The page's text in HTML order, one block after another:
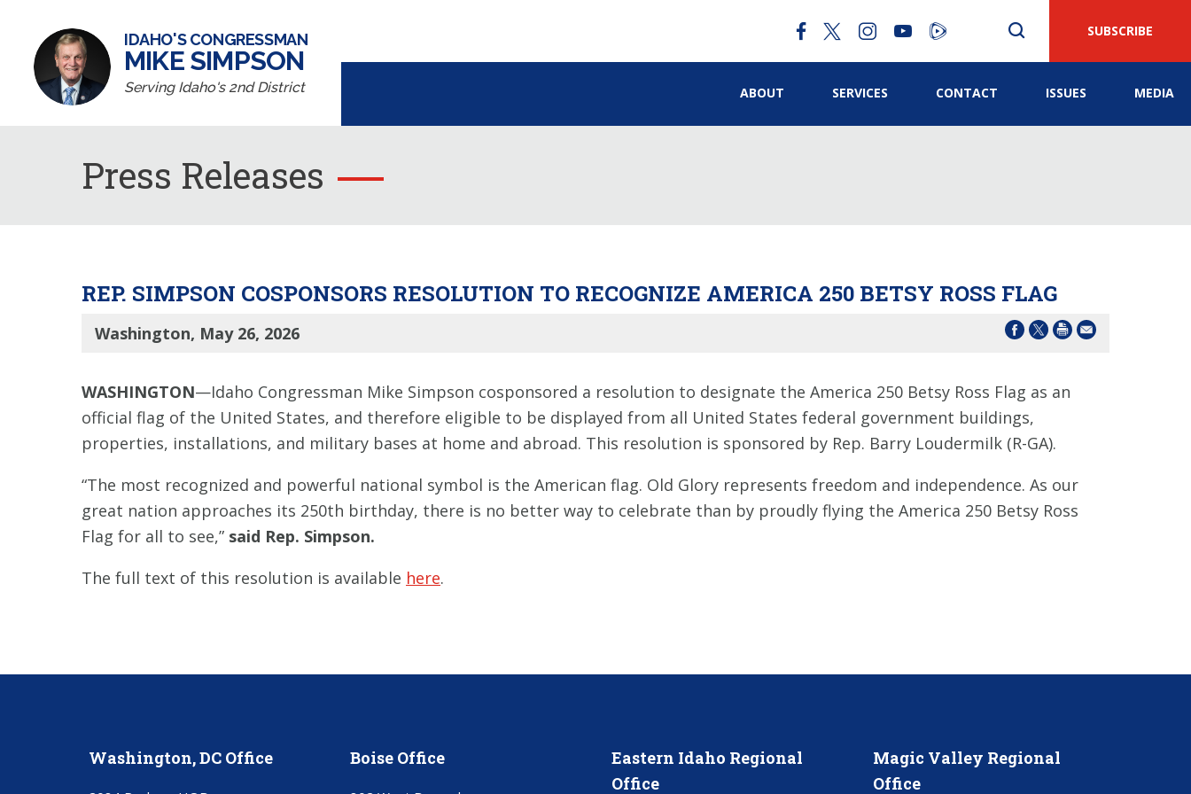
IDAHO'S CONGRESSMAN
MIKE SIMPSON
Serving Idaho's 2nd District
SUBSCRIBE
ABOUT SERVICES CONTACT ISSUES MEDIA
Press Releases
REP. SIMPSON COSPONSORS RESOLUTION TO RECOGNIZE AMERICA 250 BETSY ROSS FLAG
Washington, May 26, 2026
WASHINGTON—Idaho Congressman Mike Simpson cosponsored a resolution to designate the America 250 Betsy Ross Flag as an
official flag of the United States, and therefore eligible to be displayed from all United States federal government buildings,
properties, installations, and military bases at home and abroad. This resolution is sponsored by Rep. Barry Loudermilk (R-GA).
“The most recognized and powerful national symbol is the American flag. Old Glory represents freedom and independence. As our
great nation approaches its 250th birthday, there is no better way to celebrate than by proudly flying the America 250 Betsy Ross
Flag for all to see,” said Rep. Simpson.
The full text of this resolution is available here.
Washington, DC Office Boise Office
Eastern Idaho Regional
Office
Magic Valley Regional
Office